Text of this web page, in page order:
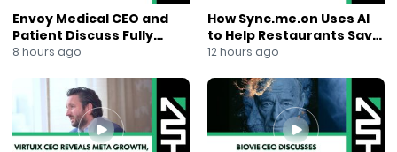
Learn more: sagtec-global.com
Ticker: SAGT
#SagTec #SAGT #SaaS #HospitalityTech #FNBTech
#HotelTech #DubaiTech #MiddleEastInnovation
#SoutheastAsia #RestaurantAutomation
#QROrdering #DataAnalytics #CLTechnology
#TechInvesting #SaaSGrowth #HospitalityInnovation
Envoy Medical CEO and
Patient Discuss Fully
Implanted Hearing
8 hours ago
How Sync.me.on Uses AI
to Help Restaurants Save
Money and Compete With
12 hours ago